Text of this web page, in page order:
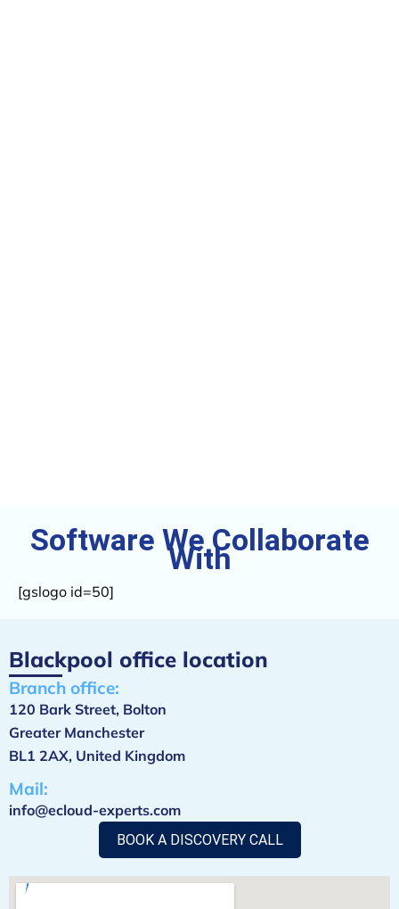
Software We Collaborate
With
[gslogo id=50]
Blackpool office location
Branch office:
120 Bark Street, Bolton
Greater Manchester
BL1 2AX, United Kingdom
Mail:
info@ecloud-experts.com
BOOK A DISCOVERY CALL